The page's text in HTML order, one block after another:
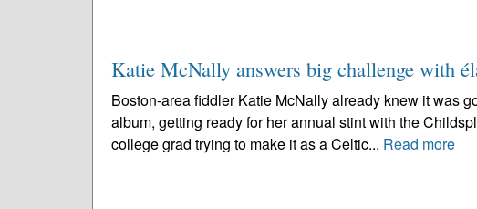
Katie McNally answers big challenge with
Boston-area fiddler Katie McNally already knew it was
album, getting ready for her annual stint with the
college grad trying to make it as a Celtic... Read more